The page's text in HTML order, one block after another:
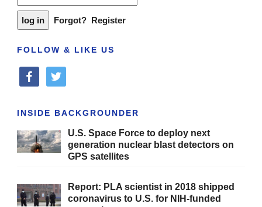
Forgot? Register
FOLLOW & LIKE US
facebooktwitter
INSIDE BACKGROUNDER
U.S. Space Force to deploy next
generation nuclear blast detectors on
GPS satellites
Report: PLA scientist in 2018 shipped
coronavirus to U.S. for NIH-funded